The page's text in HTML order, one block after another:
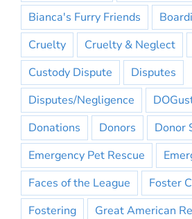
Bianca's Furry Friends
Cruelty
Cruelty & Neglect
Custody Dispute
Disputes
Disputes/Negligence
Donations
Donors
Donor
Emergency Pet Rescue
Faces of the League
Foster
Fostering
Great American